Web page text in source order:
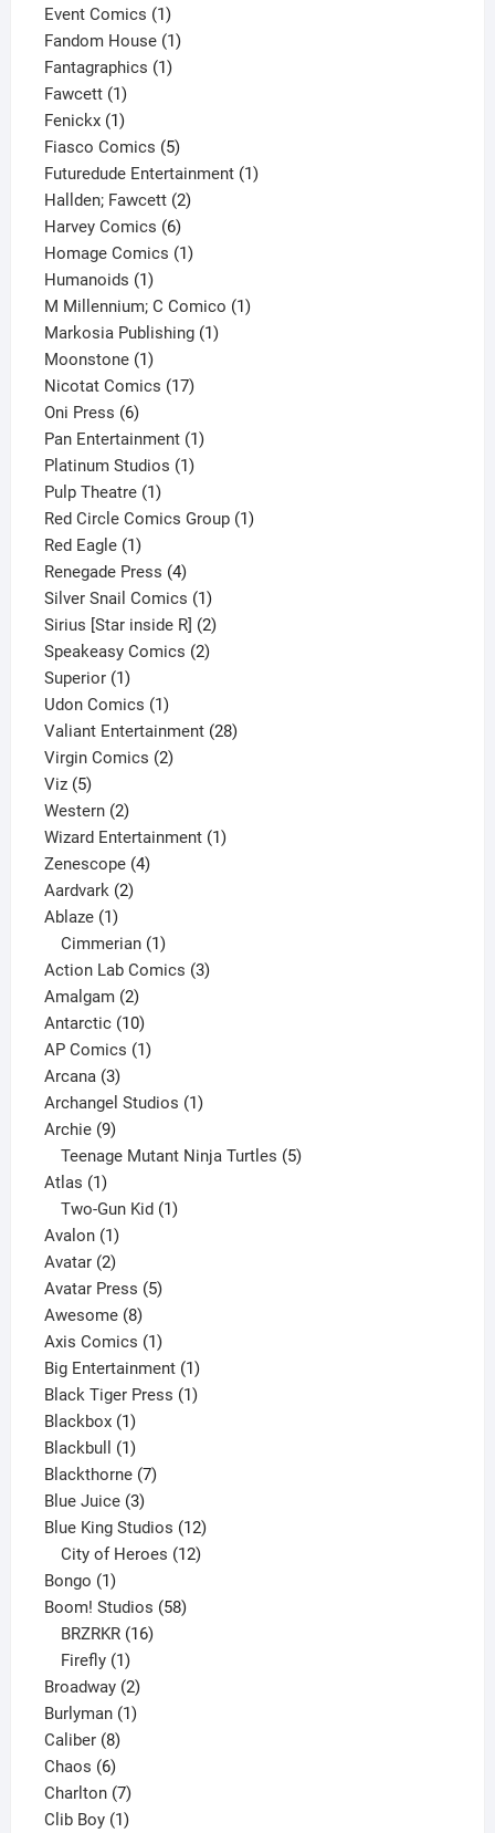
products
Event Comics 11
product
Fandom House 11
Fantagraphics 11
Fawcett 11
product
Fenickx 11
product
Fiasco Comics 55
products
Futuredude Entertainment 11
Hallden; Fawcett 22
Harvey Comics 66
products
Homage Comics 11
Humanoids 11
product
M Millennium; C Comico 11
Markosia Publishing 11
Moonstone 11
product
Nicotat Comics 1717
Oni Press 66
products
Pan Entertainment 11
Platinum Studios 11
Pulp Theatre 11
product
Red Circle Comics Group 11
Red Eagle 11
product
Renegade Press 44
products
Silver Snail Comics 11
product
Sirius [Star inside R] 22
products
Speakeasy Comics 22
Superior 11
product
Udon Comics 11
product
Valiant Entertainment 2828
Virgin Comics 22
Viz 55
products
Western 22
products
Wizard Entertainment 11
Zenescope 44
Aardvark 22
Ablaze 11
product
Cimmerian 1
product
Action Lab Comics 33
Amalgam 22
products
Antarctic 1010
products
AP Comics 11
Arcana 33
products
Archangel Studios 11
Archie 99
products
Teenage Mutant Ninja Turtles 5
Atlas 11
product
Two-Gun Kid 1
Avalon 11
product
Avatar 22
products
Avatar Press 55
Awesome 88
products
Axis Comics 11
product
Big Entertainment 11
product
Black Tiger Press 11
Blackbox 11
product
Blackbull 11
product
Blackthorne 77
Blue Juice 33
products
Blue King Studios 1212
products
City of Heroes 12
Bongo 11
product
Boom! Studios 5858
BRZRKR 16
Firefly 1
product
Broadway 22
products
Burlyman 11
Caliber 88
products
Chaos 66
products
Charlton 77
products
Clib Boy 11